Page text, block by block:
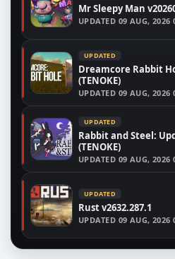
Mr Sleepy Man
UPDATED 09 AUG, 2026
UPDATED
Dreamcore Rabbit
(TENOKE)
UPDATED 09 AUG, 2026
UPDATED
Rabbit and Steel:
(TENOKE)
UPDATED 09 AUG, 2026
UPDATED
Rust v2632.287.1
UPDATED 09 AUG, 2026